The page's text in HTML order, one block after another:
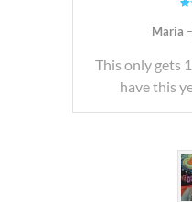
sur
Maria –
This only gets
have this